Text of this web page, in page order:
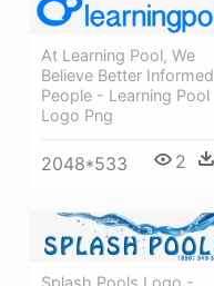
At Learning Pool, We
Believe Better Informed
People - Learning Pool
Logo Png
2048*533 2
Splash Pools Logo -